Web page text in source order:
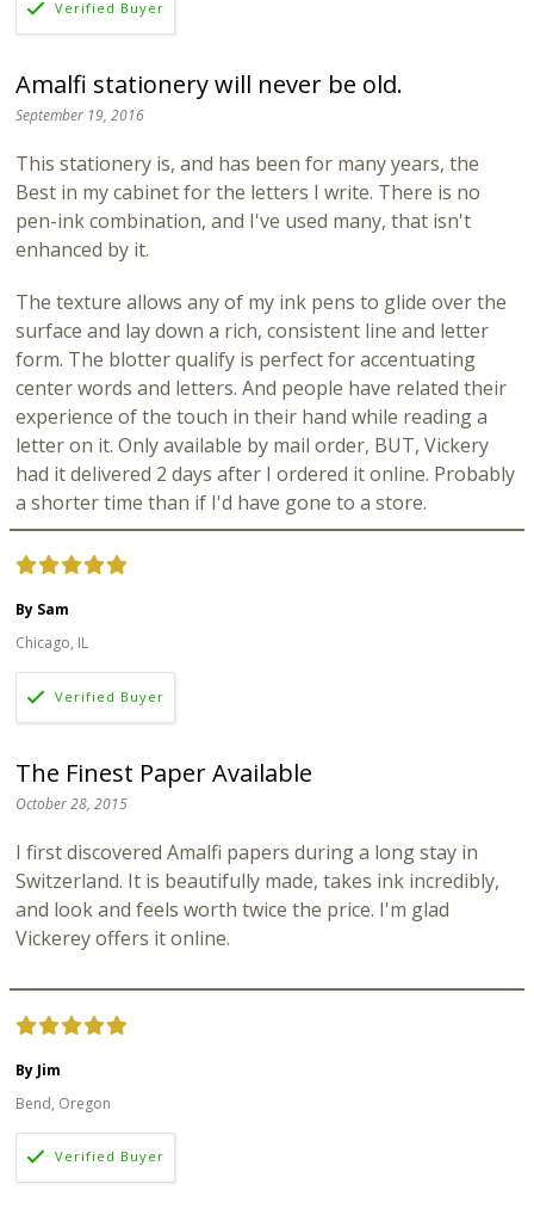
Amalfi stationery will never be old.
September 19, 2016
This stationery is, and has been for many years, the
Best in my cabinet for the letters I write. There is no
pen-ink combination, and I've used many, that isn't
enhanced by it.
The texture allows any of my ink pens to glide over the
surface and lay down a rich, consistent line and letter
form. The blotter qualify is perfect for accentuating
center words and letters. And people have related their
experience of the touch in their hand while reading a
letter on it. Only available by mail order, BUT, Vickery
had it delivered 2 days after I ordered it online. Probably
a shorter time than if I'd have gone to a store.
By Sam
Chicago, IL
The Finest Paper Available
October 28, 2015
I first discovered Amalfi papers during a long stay in
Switzerland. It is beautifully made, takes ink incredibly,
and look and feels worth twice the price. I'm glad
Vickerey offers it online.
By Jim
Bend, Oregon